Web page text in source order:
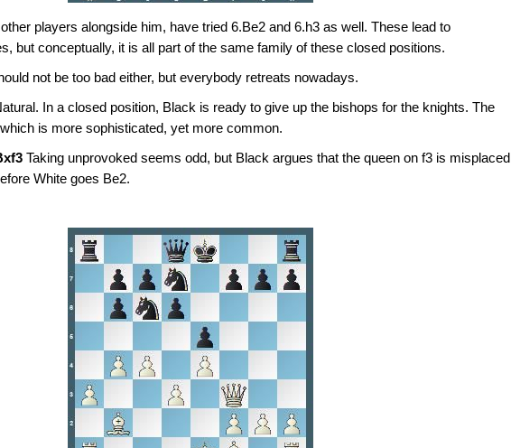
players alongside him, have tried 6.Be2 and 6.h3 as well. These lead to
but conceptually, it is all part of the same family of these closed positions.
not be too bad either, but everybody retreats nowadays.
In a closed position, Black is ready to give up the bishops for the knights. The
is more sophisticated, yet more common.
Taking unprovoked seems odd, but Black argues that the queen on f3 is misplaced
White goes Be2.